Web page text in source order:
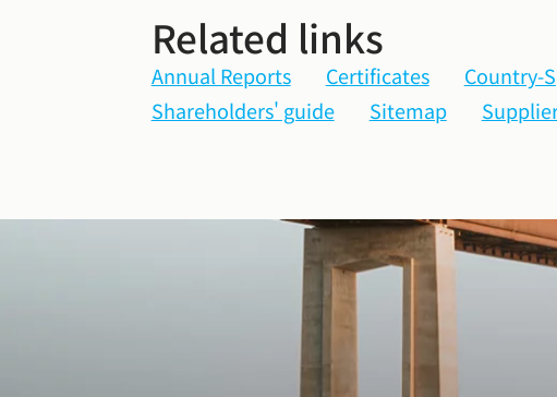
Related links
Annual Reports Certificates Country-
Shareholders' guide
Sitemap